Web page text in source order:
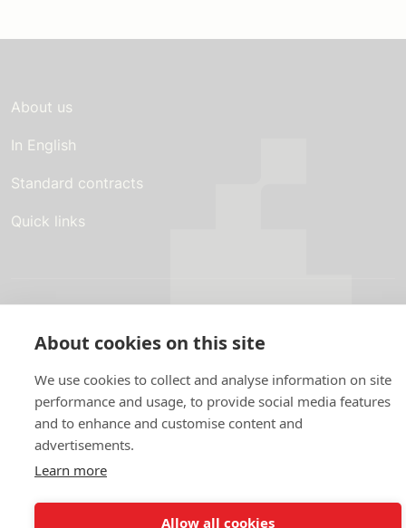
About us
In English
Standard contracts
Quick links
Data protection policy
About cookies on this site
We use cookies to collect and analyse information on site
performance and usage, to provide social media features
and to enhance and customise content and
advertisements.
Learn more
Allow all cookies